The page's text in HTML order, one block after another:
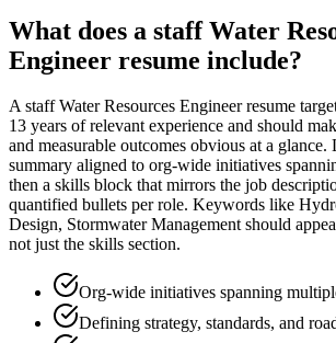
What does a staff Water
Engineer resume include?
Astaff Water Resources Engineerresume
13 years of relevant experience and should
and measurable outcomes obvious at a
summary aligned to org-wide initiatives
then a skills block that mirrors the job
quantified bullets per role. Keywords like
Design, Stormwater Managementshould
not just the skills section.
Org-wide initiatives spanning
Defining strategy, standards, and